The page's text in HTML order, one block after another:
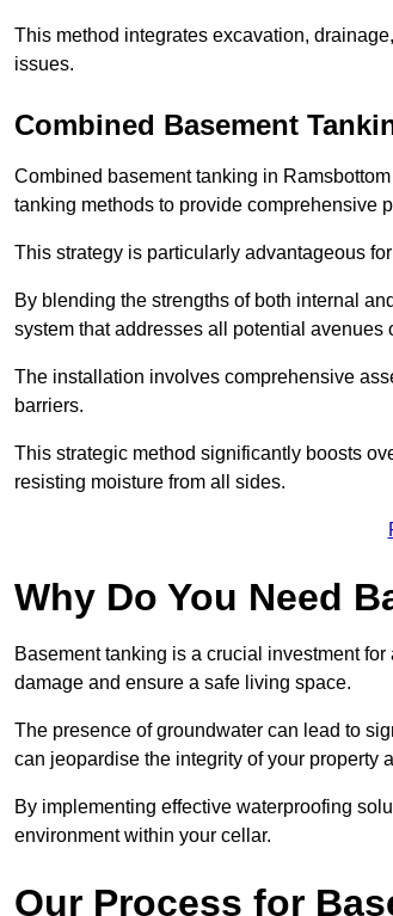
This method integrates excavation,
issues.
Combined Basement
Combined basement tanking in
tanking methods to provide comprehensive
This strategy is particularly advantageous
By blending the strengths of both internal
system that addresses all potential avenues
The installation involves comprehensive
barriers.
This strategic method significantly boosts
resisting moisture from all sides.
Why Do You Need
Basement tanking is a crucial investment
damage and ensure a safe living space.
The presence of groundwater can lead to
can jeopardise the integrity of your property
By implementing effective waterproofing
environment within your cellar.
Our Process for